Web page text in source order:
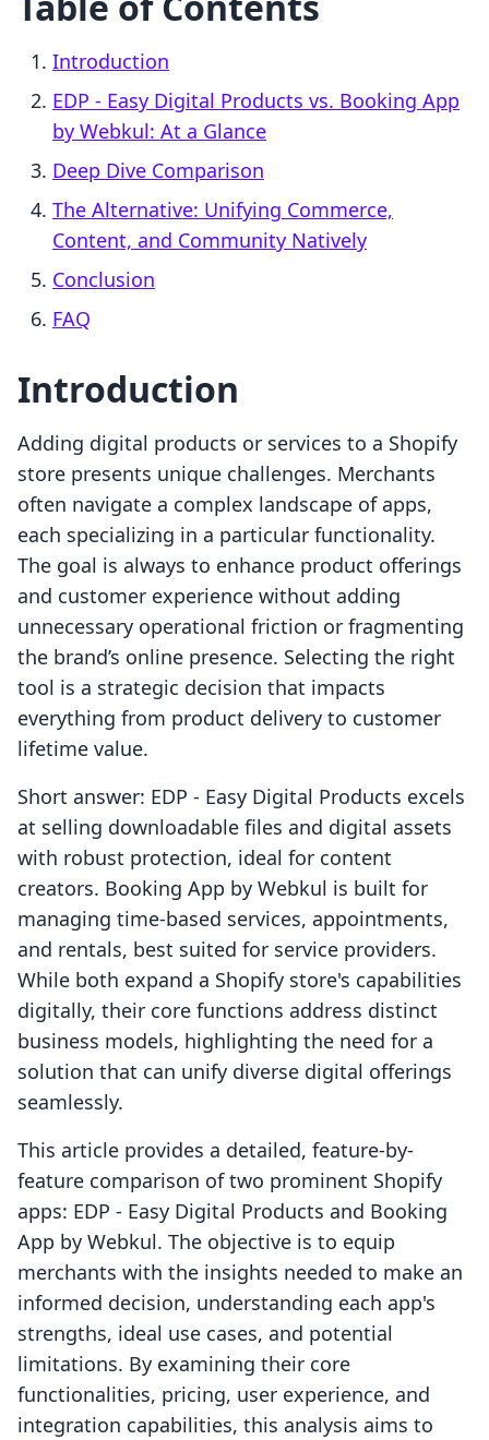
Introduction
EDP ‑ Easy Digital Products vs. Booking App
by Webkul: At a Glance
Deep Dive Comparison
The Alternative: Unifying Commerce,
Content, and Community Natively
Conclusion
FAQ
Introduction
Adding digital products or services to a Shopify
store presents unique challenges. Merchants
often navigate a complex landscape of apps,
each specializing in a particular functionality.
The goal is always to enhance product offerings
and customer experience without adding
unnecessary operational friction or fragmenting
the brand’s online presence. Selecting the right
tool is a strategic decision that impacts
everything from product delivery to customer
lifetime value.
Short answer: EDP ‑ Easy Digital Products excels
at selling downloadable files and digital assets
with robust protection, ideal for content
creators. Booking App by Webkul is built for
managing time-based services, appointments,
and rentals, best suited for service providers.
While both expand a Shopify store's capabilities
digitally, their core functions address distinct
business models, highlighting the need for a
solution that can unify diverse digital offerings
seamlessly.
This article provides a detailed, feature-by-
feature comparison of two prominent Shopify
apps: EDP ‑ Easy Digital Products and Booking
App by Webkul. The objective is to equip
merchants with the insights needed to make an
informed decision, understanding each app's
strengths, ideal use cases, and potential
limitations. By examining their core
functionalities, pricing, user experience, and
integration capabilities, this analysis aims to